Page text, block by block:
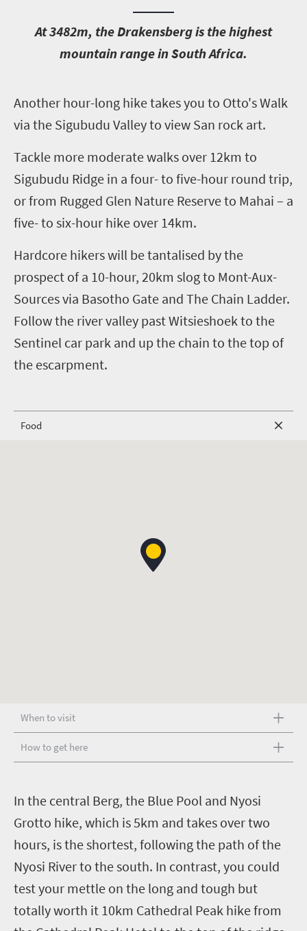
At 3482m, the Drakensberg is the highest
mountain range in South Africa.
Another hour-long hike takes you to Otto's Walk
via the Sigubudu Valley to view San rock art.
Tackle more moderate walks over 12km to
Sigubudu Ridge in a four- to five-hour round trip,
or from Rugged Glen Nature Reserve to Mahai – a
five- to six-hour hike over 14km.
Hardcore hikers will be tantalised by the
prospect of a 10-hour, 20km slog to Mont-Aux-
Sources via Basotho Gate and The Chain Ladder.
Follow the river valley past Witsieshoek to the
Sentinel car park and up the chain to the top of
the escarpment.
Food
When to visit
How to get here
In the central Berg, the Blue Pool and Nyosi
Grotto hike, which is 5km and takes over two
hours, is the shortest, following the path of the
Nyosi River to the south. In contrast, you could
test your mettle on the long and tough but
totally worth it 10km Cathedral Peak hike from